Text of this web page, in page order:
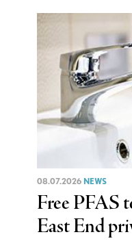
08.07.2026 NEWS
Free PFAS
East End